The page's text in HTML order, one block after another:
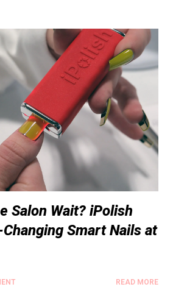
Salon Wait? iPolish
Smart Nails at
READ MORE